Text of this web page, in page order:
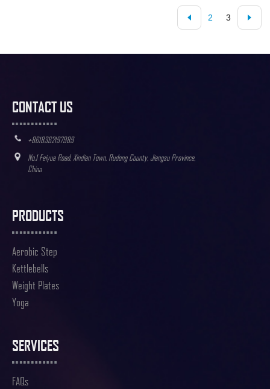
2 3
CONTACT US
+8618362197989
No.1 Feiyue Road, Xindian Town, Rudong County, Jiangsu Province,
China
PRODUCTS
Aerobic Step
Kettlebells
Weight Plates
Yoga
SERVICES
FAQs